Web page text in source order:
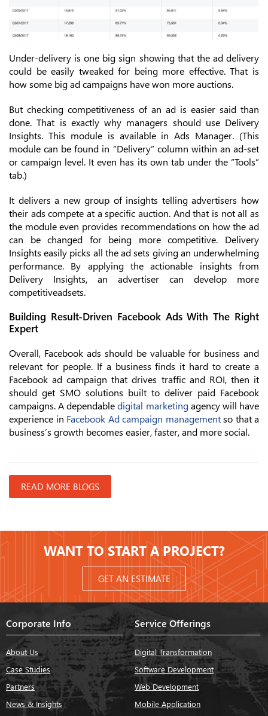
Under-delivery is one big sign showing that the ad delivery
could be easily tweaked for being more effective. That is
how some big ad campaigns have won more auctions.
But checking competitiveness of an ad is easier said than
done. That is exactly why managers should use Delivery
Insights. This module is available in Ads Manager. (This
module can be found in “Delivery” column within an ad-set
or campaign level. It even has its own tab under the “Tools”
tab.)
It delivers a new group of insights telling advertisers how
their ads compete at a specific auction. And that is not all as
the module even provides recommendations on how the ad
can be changed for being more competitive. Delivery
Insights easily picks all the ad sets giving an underwhelming
performance. By applying the actionable insights from
Delivery Insights, an advertiser can develop more
competitiveadsets.
Building Result-Driven Facebook Ads With The Right
Expert
Overall, Facebook ads should be valuable for business and
relevant for people. If a business finds it hard to create a
Facebook ad campaign that drives traffic and ROI, then it
should get SMO solutions built to deliver paid Facebook
campaigns. A dependabledigital marketingagency will have
experience in Facebook Ad campaign managementso that a
business’s growth becomes easier, faster, and more social.
READ MORE BLOGS
WANT TO START A PROJECT?
GET AN ESTIMATE
Corporate Info
About Us
Case Studies
Partners
News & Insights
Service Offerings
Digital Transformation
Software Development
Web Development
Mobile Application